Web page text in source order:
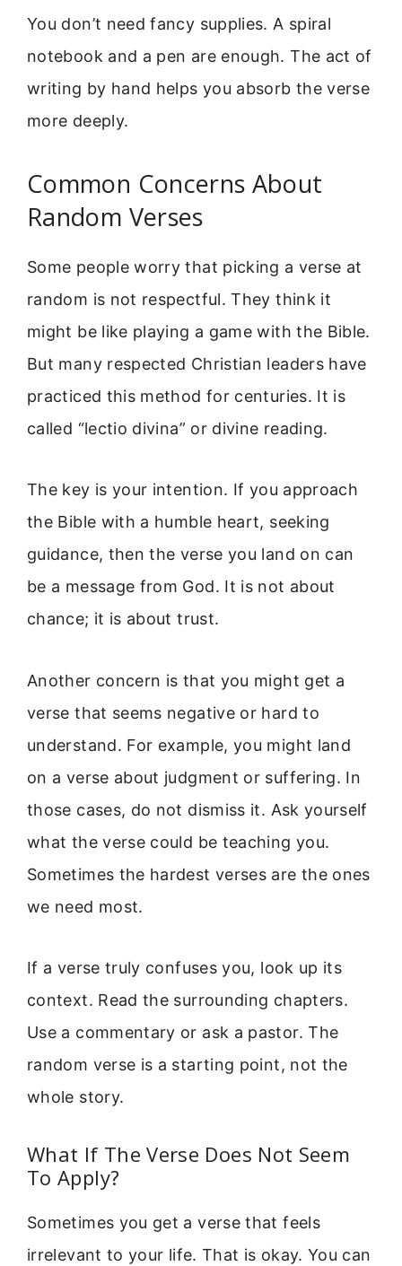
You don’t need fancy supplies. A spiral
notebook and a pen are enough. The act of
writing by hand helps you absorb the verse
more deeply.
Common Concerns About
Random Verses
Some people worry that picking a verse at
random is not respectful. They think it
might be like playing a game with the Bible.
But many respected Christian leaders have
practiced this method for centuries. It is
called “lectio divina” or divine reading.
The key is your intention. If you approach
the Bible with a humble heart, seeking
guidance, then the verse you land on can
be a message from God. It is not about
chance; it is about trust.
Another concern is that you might get a
verse that seems negative or hard to
understand. For example, you might land
on a verse about judgment or suffering. In
those cases, do not dismiss it. Ask yourself
what the verse could be teaching you.
Sometimes the hardest verses are the ones
we need most.
If a verse truly confuses you, look up its
context. Read the surrounding chapters.
Use a commentary or ask a pastor. The
random verse is a starting point, not the
whole story.
What If The Verse Does Not Seem
To Apply?
Sometimes you get a verse that feels
irrelevant to your life. That is okay. You can